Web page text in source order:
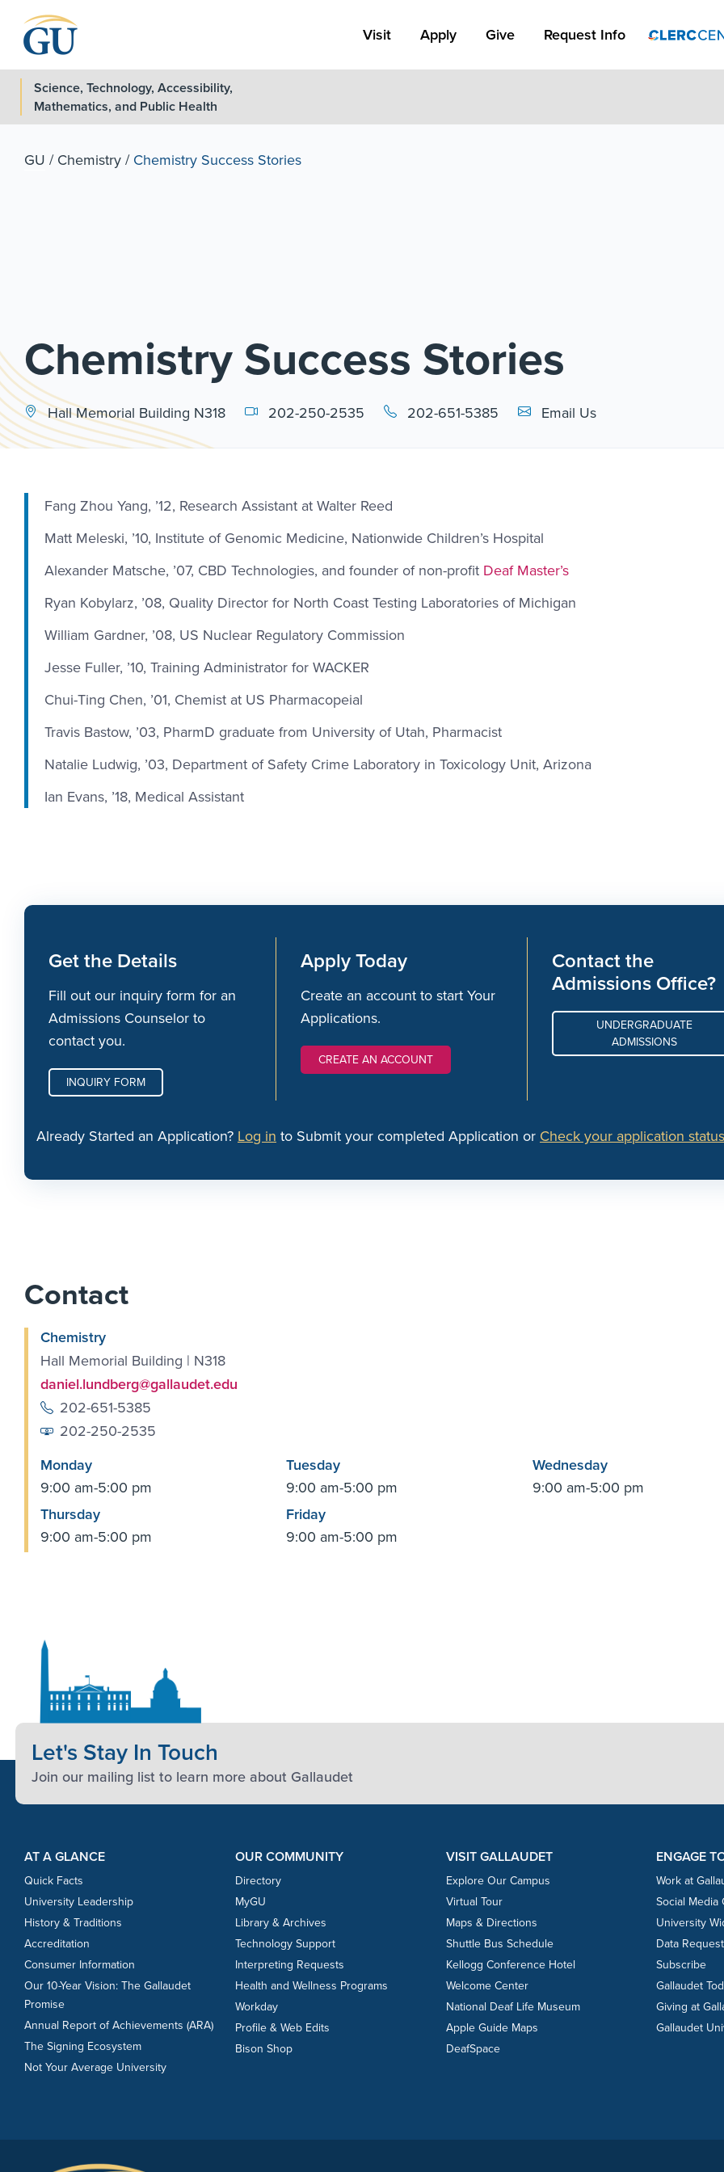
Visit Apply Link #1
Apply Give Request Info
Science, Technology, Accessibility,
Mathematics, and Public Health
GU / Chemistry / Chemistry Success Stories
Chemistry Success Stories
Hall Memorial Building N318 202-250-2535 202-651-5385 Email Link #1
Email Us
Fang Zhou Yang, ’12, Research Assistant at Walter Reed
Matt Meleski, ’10, Institute of Genomic Medicine, Nationwide Children’s Hospital
Alexander Matsche, ’07, CBD Technologies, and founder of non-profit Deaf Master’s
Ryan Kobylarz, ’08, Quality Director for North Coast Testing Laboratories of Michigan
William Gardner, ’08, US Nuclear Regulatory Commission
Jesse Fuller, ’10, Training Administrator for WACKER
Chui-Ting Chen, ’01, Chemist at US Pharmacopeial
Travis Bastow, ’03, PharmD graduate from University of Utah, Pharmacist
Natalie Ludwig, ’03, Department of Safety Crime Laboratory in Toxicology Unit, Arizona
Ian Evans, ’18, Medical Assistant
Get the Details
Fill out our inquiry form for an
Admissions Counselor to
contact you.
INQUIRY FORM
Apply Today
Create an account to start Your
Applications.
CREATE AN ACCOUNT
Contact the
Admissions Office?
UNDERGRADUATE
ADMISSIONS
Already Started an Application? Log in to Submit your completed Application or Check your application
Contact
Chemistry
Hall Memorial Building | N318
daniel.lundberg@gallaudet.edu
202-651-5385
202-250-2535
Monday
9:00 am-5:00 pm
Tuesday
9:00 am-5:00 pm
Wednesday
9:00 am-5:00 pm
Thursday
9:00 am-5:00 pm
Friday
9:00 am-5:00 pm
Let's Stay In Touch
Join our mailing list to learn more about Gallaudet
Footer Content
Footer Content
AT A GLANCE
Quick Facts
University Leadership
History & Traditions
Accreditation
Consumer Information
Our 10-Year Vision: The Gallaudet
Promise
Annual Report of Achievements (ARA)
The Signing Ecosystem
Not Your Average University
OUR COMMUNITY
Directory
MyGU
Library & Archives
Technology Support
Interpreting Requests
Health and Wellness Programs
Workday
Profile & Web Edits
Bison Shop
VISIT GALLAUDET
Explore Our Campus
Virtual Tour
Maps & Directions
Shuttle Bus Schedule
Kellogg Conference Hotel
Welcome Center
National Deaf Life Museum
Apple Guide Maps
DeafSpace
ENGAGE
Work at
Social Media
University
Data
Subscribe
Gallaudet
Giving at
Gallaudet